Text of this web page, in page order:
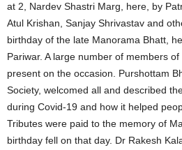
at 2, Nardev Shastri Marg, here, by
Atul Krishan, Sanjay Shrivastav and
birthday of the late Manorama Bhatt,
Pariwar. A large number of members
present on the occasion. Purshottam
Society, welcomed all and described
during Covid-19 and how it helped
Tributes were paid to the memory of
birthday fell on that day. Dr Rakesh